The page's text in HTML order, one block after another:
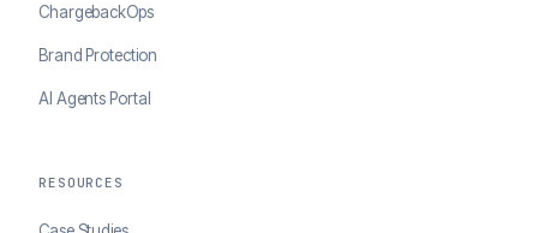
ChargebackOps
Brand Protection
AI Agents Portal
RESOURCES